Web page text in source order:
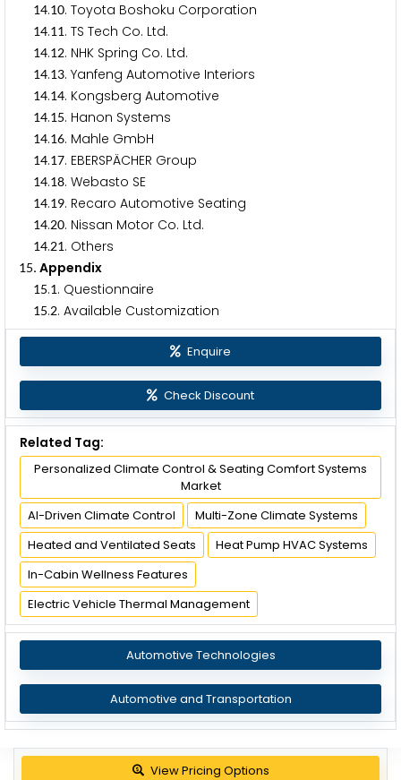
14.10. Toyota Boshoku Corporation
14.11. TS Tech Co. Ltd.
14.12. NHK Spring Co. Ltd.
14.13. Yanfeng Automotive Interiors
14.14. Kongsberg Automotive
14.15. Hanon Systems
14.16. Mahle GmbH
14.17. EBERSPÄCHER Group
14.18. Webasto SE
14.19. Recaro Automotive Seating
14.20. Nissan Motor Co. Ltd.
14.21. Others
15. Appendix
15.1. Questionnaire
15.2. Available Customization
Enquire
Check Discount
Related Tag:
Personalized Climate Control & Seating Comfort Systems
Market
AI-Driven Climate Control
Multi-Zone Climate Systems
Heated and Ventilated Seats
Heat Pump HVAC Systems
In-Cabin Wellness Features
Electric Vehicle Thermal Management
Automotive Technologies
Automotive and Transportation
View Pricing Options